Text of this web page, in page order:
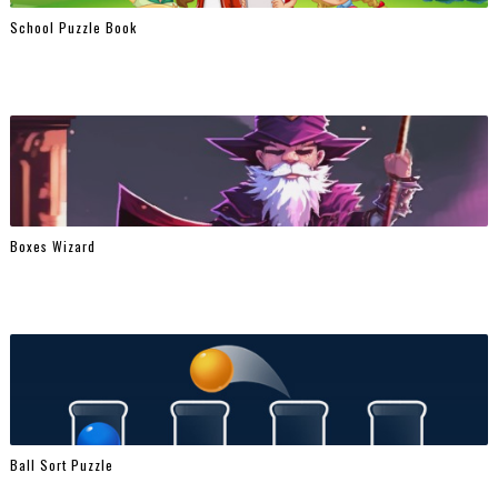
School Puzzle Book
Boxes Wizard
Ball Sort Puzzle